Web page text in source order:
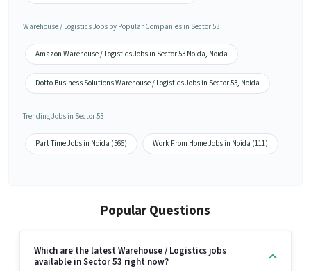
Warehouse / Logistics Jobs by Popular Companies in Sector 53
Amazon Warehouse / Logistics Jobs in Sector 53 Noida, Noida
Dotto Business Solutions Warehouse / Logistics Jobs in Sector 53, Noida
Trending Jobs in Sector 53
Part Time Jobs in Noida (566) Work From Home Jobs in Noida (111)
Popular Questions
Which are the latest Warehouse / Logistics jobs
available in Sector 53 right now?